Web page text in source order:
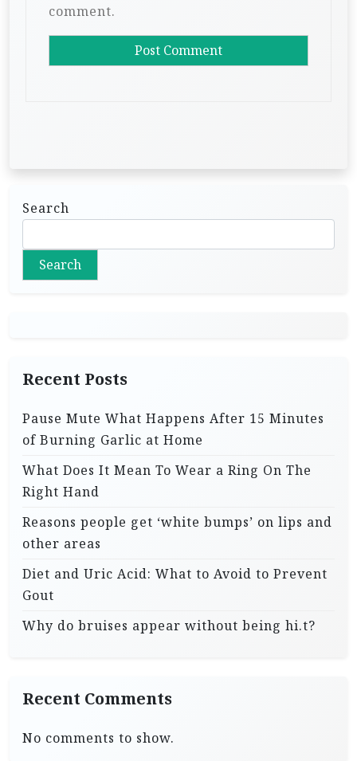
comment.
Search
Search
Recent Posts
Pause Mute What Happens After 15 Minutes
of Burning Garlic at Home
What Does It Mean To Wear a Ring On The
Right Hand
Reasons people get ‘white bumps’ on lips and
other areas
Diet and Uric Acid: What to Avoid to Prevent
Gout
Why do bruises appear without being hi.t?
Recent Comments
No comments to show.